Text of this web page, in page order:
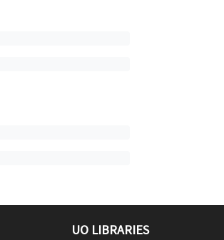
UO LIBRARIES